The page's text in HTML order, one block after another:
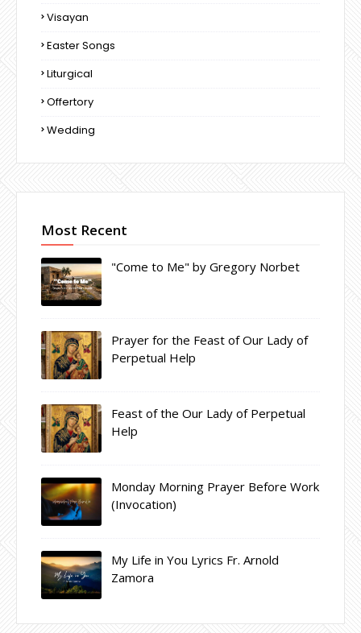
Visayan
Easter Songs
Liturgical
Offertory
Wedding
Most Recent
"Come to Me" by Gregory Norbet
Prayer for the Feast of Our Lady of
Perpetual Help
Feast of the Our Lady of Perpetual
Help
Monday Morning Prayer Before Work
(Invocation)
My Life in You Lyrics Fr. Arnold
Zamora